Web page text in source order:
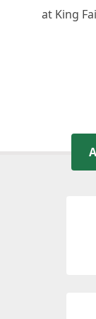
at King